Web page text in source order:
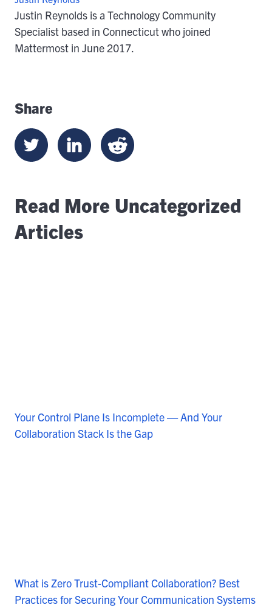
Justin Reynolds is a Technology Community
Specialist based in Connecticut who joined
Mattermost in June 2017.
Share
Read More Uncategorized
Articles
Your Control Plane Is Incomplete — And Your
Collaboration Stack Is the Gap
What is Zero Trust-Compliant Collaboration? Best
Practices for Securing Your Communication Systems